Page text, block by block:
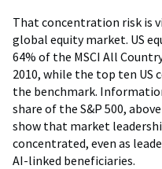
That concentration risk is
global equity market. US
64% of the MSCI All
2010, while the top ten US
the benchmark.
share of the S&P 500,
show that market
concentrated, even as
AI-linked beneficiaries.